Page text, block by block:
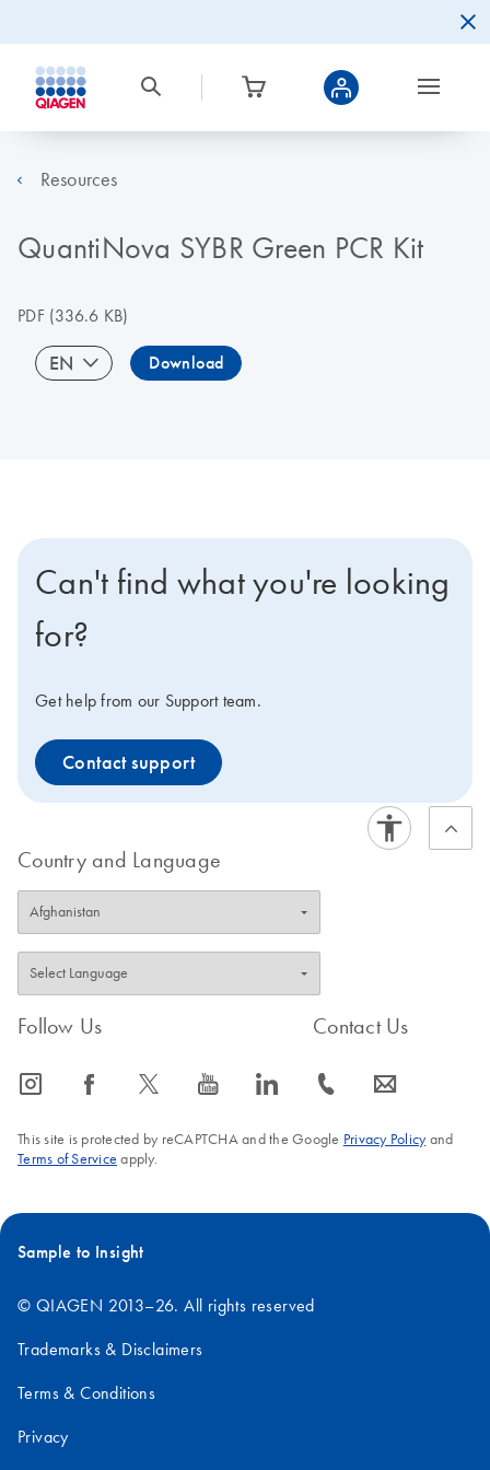
Resources
QuantiNova SYBR Green PCR Kit
PDF(336.6 KB)
EN Download
Can't find what you're looking
for?
Get help from our Support team.
Contact support
Country and Language
Follow Us
icon_0065_instagram-s icon_0064_facebook-s icon_0340_cc_gen_x-s icon_0077_youtube-s icon_0066_linkedin-s
Contact Us
icon_0072_phone-s icon_0063_envelope-s
This site is protected by reCAPTCHA and the Google Privacy Policyand
Terms of Service apply.
Sample to Insight
© QIAGEN 2013–26. All rights reserved
Trademarks & Disclaimers
Terms & Conditions
Privacy